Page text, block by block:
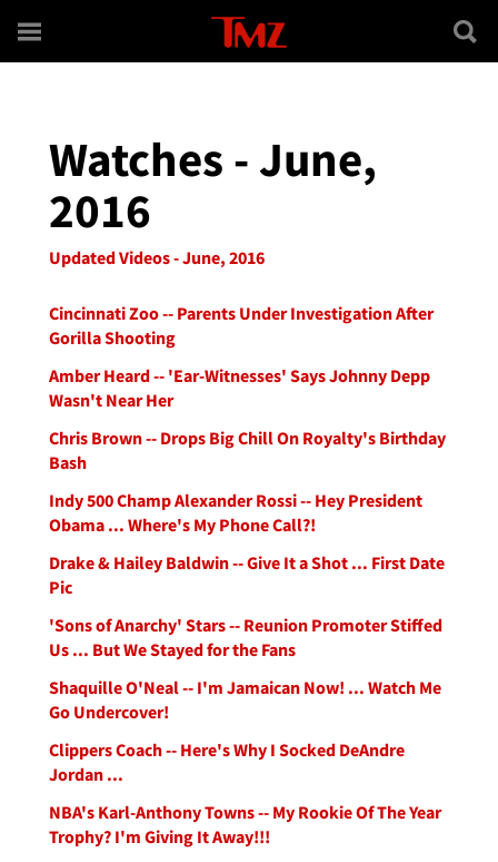
Watches - June,
2016
Updated Videos - June, 2016
Cincinnati Zoo -- Parents Under Investigation After
Gorilla Shooting
Amber Heard -- 'Ear-Witnesses' Says Johnny Depp
Wasn't Near Her
Chris Brown -- Drops Big Chill On Royalty's Birthday
Bash
Indy 500 Champ Alexander Rossi -- Hey President
Obama ... Where's My Phone Call?!
Drake & Hailey Baldwin -- Give It a Shot ... First Date
Pic
'Sons of Anarchy' Stars -- Reunion Promoter Stiffed
Us ... But We Stayed for the Fans
Shaquille O'Neal -- I'm Jamaican Now! ... Watch Me
Go Undercover!
Clippers Coach -- Here's Why I Socked DeAndre
Jordan ...
NBA's Karl-Anthony Towns -- My Rookie Of The Year
Trophy? I'm Giving It Away!!!